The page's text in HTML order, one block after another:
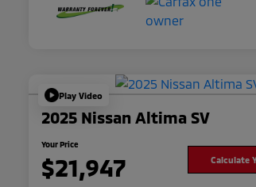
Play Video
2025 Nissan Altima SV
Your Price
$21,947 Calculate